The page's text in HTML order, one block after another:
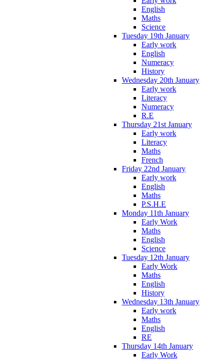
English
Maths
Science
Tuesday 19th January
Early work
English
Numeracy
History
Wednesday 20th January
Early work
Literacy
Numeracy
R.E
Thursday 21st January
Early work
Literacy
Maths
French
Friday 22nd January
Early work
English
Maths
P.S.H.E
Monday 11th January
Early Work
Maths
English
Science
Tuesday 12th January
Early Work
Maths
English
History
Wednesday 13th January
Early work
Maths
English
RE
Thursday 14th January
Early Work